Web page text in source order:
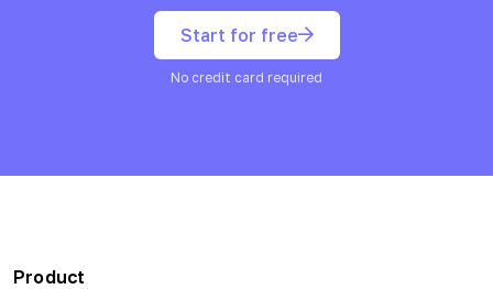
Start for free
No credit card required
Product